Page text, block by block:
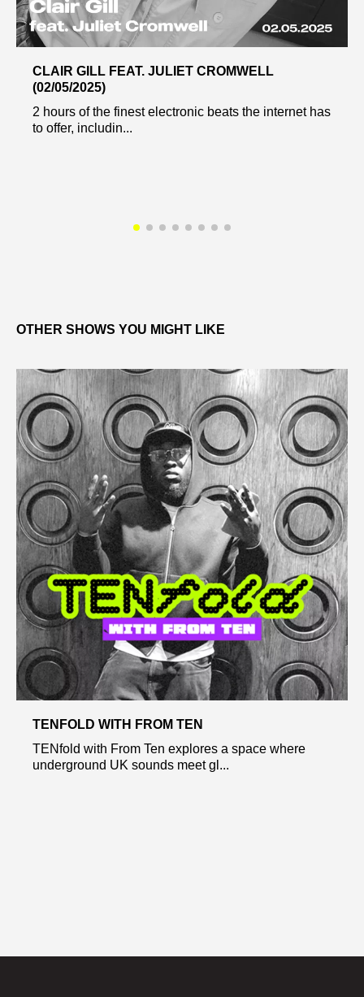
CLAIR GILL FEAT. JULIET CROMWELL
(02/05/2025)
2 hours of the finest electronic beats the internet has
to offer, includin...
OTHER SHOWS YOU MIGHT LIKE
TENFOLD WITH FROM TEN
TENfold with From Ten explores a space where
underground UK sounds meet gl...